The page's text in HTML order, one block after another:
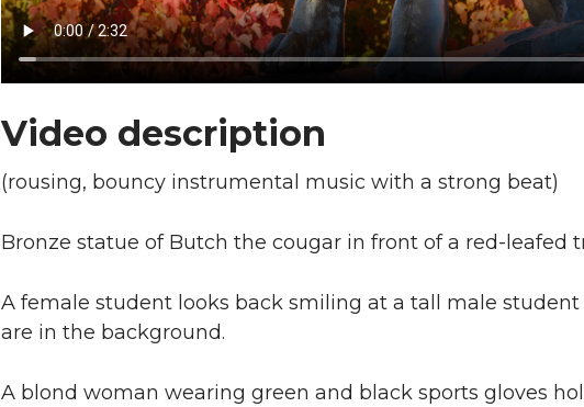
Video description
(rousing, bouncy instrumental music with a strong beat)
Bronze statue of Butch the cougar in front of a red-leafed
A female student looks back smiling at a tall male
are in the background.
A blond woman wearing green and black sports gloves